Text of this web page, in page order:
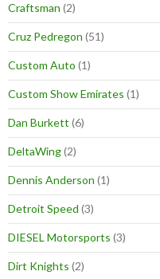
Craftsman (2)
Cruz Pedregon (51)
Custom Auto (1)
Custom Show Emirates (1)
Dan Burkett (6)
DeltaWing(2)
Dennis Anderson (1)
Detroit Speed (3)
DIESEL Motorsports (3)
Dirt Knights (2)